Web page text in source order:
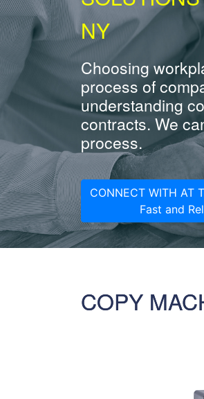
NY
Choosing
process of
understanding
contracts. We
process.
CONNECT WITH AT
Fast and
COPY